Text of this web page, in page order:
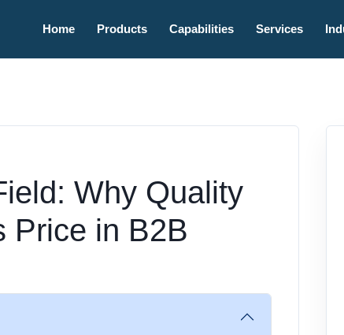
Home Products Capabilities Services
Why Quality
Price in B2B